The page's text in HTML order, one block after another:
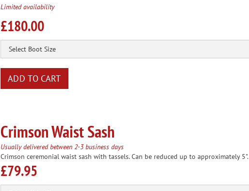
Limited availability
£180.00
Crimson Waist Sash
Usually delivered between 2-3 business days
Crimson ceremonial waist sash with tassels. Can be reduced up to approximately 5".
£79.95